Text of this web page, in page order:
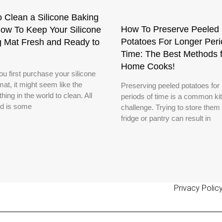
Clean a Silicone Baking
To Keep Your Silicone
Mat Fresh and Ready to
first purchase your silicone
it might seem like the
in the world to clean. All
is some
How To Preserve Peeled
Potatoes For Longer
Time: The Best Methods
Home Cooks!
Preserving peeled potatoes for
periods of time is a common
challenge. Trying to store them
fridge or pantry can result in
Privacy